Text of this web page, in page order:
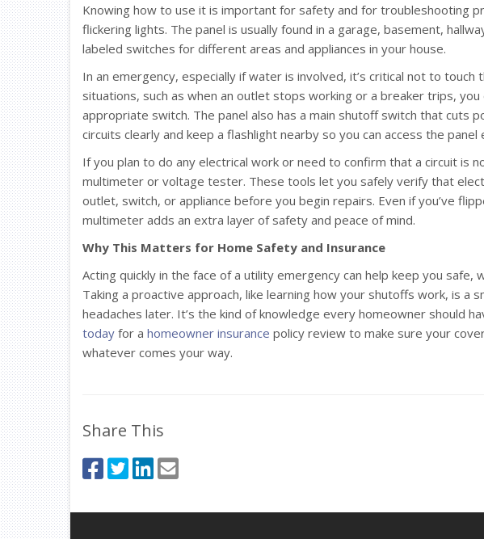
Knowing how to use it is important for safety and for troubleshooting
flickering lights. The panel is usually found in a garage, basement,
labeled switches for different areas and appliances in your house.
In an emergency, especially if water is involved, it’s critical not to touch
situations, such as when an outlet stops working or a breaker trips,
appropriate switch. The panel also has a main shutoff switch that cuts
circuits clearly and keep a flashlight nearby so you can access the panel
If you plan to do any electrical work or need to confirm that a circuit is
multimeter or voltage tester. These tools let you safely verify that
outlet, switch, or appliance before you begin repairs. Even if you’ve
multimeter adds an extra layer of safety and peace of mind.
Why This Matters for Home Safety and Insurance
Acting quickly in the face of a utility emergency can help keep you safe,
Taking a proactive approach, like learning how your shutoffs work, is a
headaches later. It’s the kind of knowledge every homeowner should
today for a homeowner insurance policy review to make sure your
whatever comes your way.
Share This